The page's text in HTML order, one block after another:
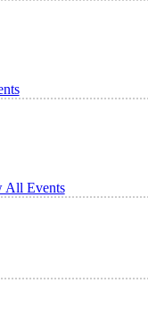
All Events